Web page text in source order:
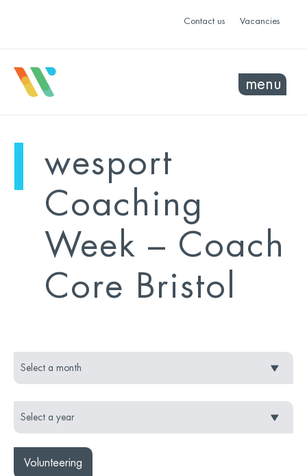
Contact us Vacancies
menu
wesport
Coaching
Week – Coach
Core Bristol
Volunteering